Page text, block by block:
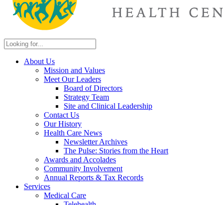
About Us
Mission and Values
Meet Our Leaders
Board of Directors
Strategy Team
Site and Clinical Leadership
Contact Us
Our History
Health Care News
Newsletter Archives
The Pulse: Stories from the Heart
Awards and Accolades
Community Involvement
Annual Reports & Tax Records
Services
Medical Care